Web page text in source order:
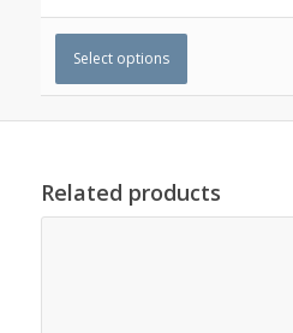
Select options
Related products